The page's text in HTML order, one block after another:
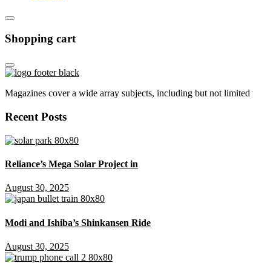
Shopping cart
Magazines cover a wide array subjects, including but not
Recent Posts
Reliance’s Mega Solar Project in
August 30, 2025
Modi and Ishiba’s Shinkansen Ride
August 30, 2025